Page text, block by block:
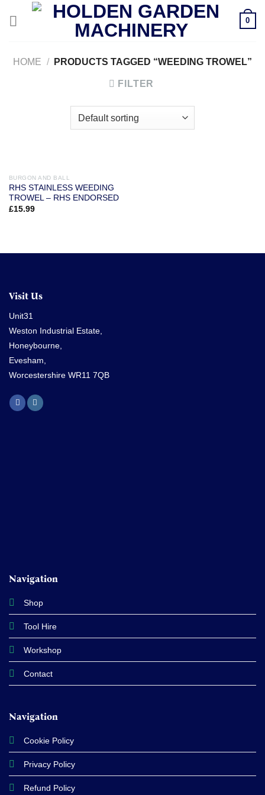
0
HOME / PRODUCTS TAGGED “WEEDING TROWEL”
FILTER
BURGON AND BALL
RHS STAINLESS WEEDING
TROWEL – RHS ENDORSED
£15.99
Visit Us
Unit31
Weston Industrial Estate,
Honeybourne,
Evesham,
Worcestershire WR11 7QB
Navigation
Shop
Tool Hire
Workshop
Contact
Navigation
Cookie Policy
Privacy Policy
Refund Policy